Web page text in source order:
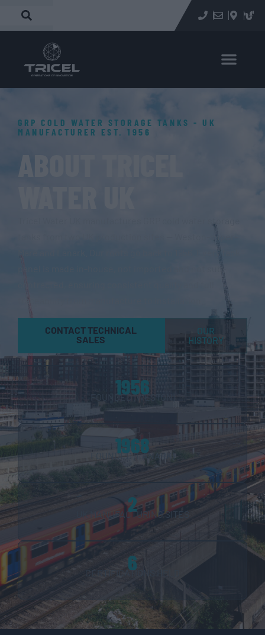
GRP COLD WATER STORAGE TANKS - UK
MANUFACTURER EST. 1956
ABOUT TRICEL
Mare and Lanark. Our roots go back to 1956. Every tank
CONTACT TECHNICAL
SALES
OUR
HISTORY
1956
FOUNDED (WESTON)
1968
FOUNDED (LANARK)
2
UK MANUFACTURING SITES
6
CERTIFICATIONS HELD